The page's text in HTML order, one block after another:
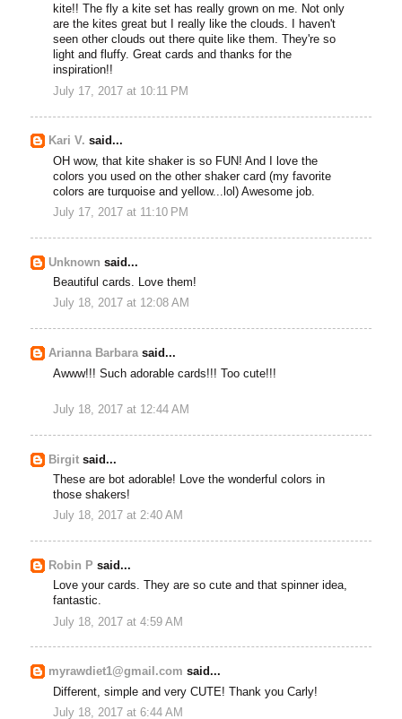
kite!! The fly a kite set has really grown on me. Not only
are the kites great but I really like the clouds. I haven't
seen other clouds out there quite like them. They're so
light and fluffy. Great cards and thanks for the
inspiration!!
July 17, 2017 at 10:11 PM
Kari V. said...
OH wow, that kite shaker is so FUN! And I love the
colors you used on the other shaker card (my favorite
colors are turquoise and yellow...lol) Awesome job.
July 17, 2017 at 11:10 PM
Unknown said...
Beautiful cards. Love them!
July 18, 2017 at 12:08 AM
Arianna Barbarasaid...
Awww!!! Such adorable cards!!! Too cute!!!
July 18, 2017 at 12:44 AM
Birgit said...
These are bot adorable! Love the wonderful colors in
those shakers!
July 18, 2017 at 2:40 AM
Robin P said...
Love your cards. They are so cute and that spinner idea,
fantastic.
July 18, 2017 at 4:59 AM
myrawdiet1@gmail.com said...
Different, simple and very CUTE! Thank you Carly!
July 18, 2017 at 6:44 AM